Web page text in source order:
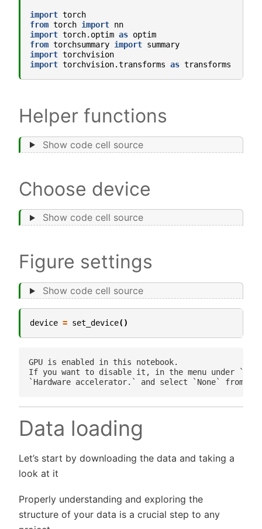
import torch
from torch import nn
import torch.optim as optim
from torchsummary import summary
import torchvision
import torchvision.transforms as transforms
Helper functions
Show code cell source
Choose device
Show code cell source
Figure settings
Show code cell source
device = set_device()
GPU is enabled in this notebook.
If you want to disable it, in the menu under
Data loading
Let’s start by downloading the data and taking a
look at it
Properly understanding and exploring the
structure of your data is a crucial step to any